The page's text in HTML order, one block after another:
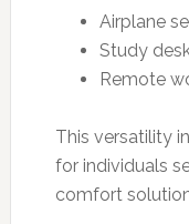
Airplane
Study
Remote
This versatility
for individuals
comfort